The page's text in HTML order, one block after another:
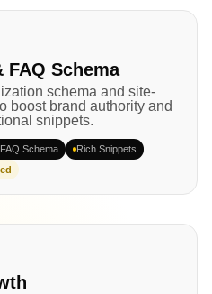
Schema
schema and site-
boost brand authority and
snippets.
FAQ Schema
Rich Snippets